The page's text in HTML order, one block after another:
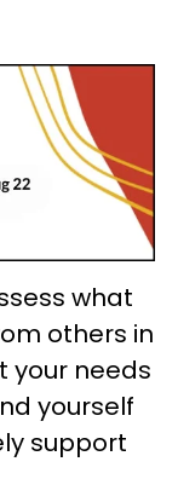
what
others in
your needs
yourself
support